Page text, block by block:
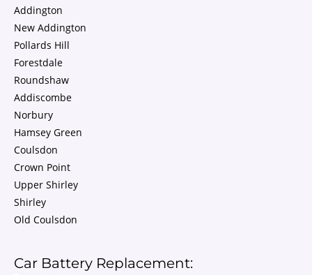
Addington
New Addington
Pollards Hill
Forestdale
Roundshaw
Addiscombe
Norbury
Hamsey Green
Coulsdon
Crown Point
Upper Shirley
Shirley
Old Coulsdon
Car Battery Replacement: